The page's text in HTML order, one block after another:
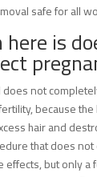
safe for all
is
does not
because
hair and
that does
but only a